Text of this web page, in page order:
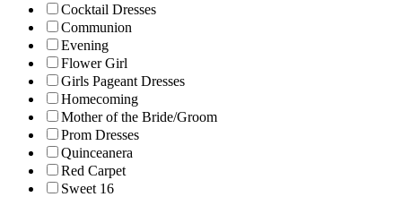
Cocktail Dresses
Communion
Evening
Flower Girl
Girls Pageant Dresses
Homecoming
Mother of the Bride/Groom
Prom Dresses
Quinceanera
Red Carpet
Sweet 16